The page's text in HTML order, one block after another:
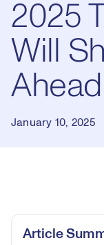
2025
Will
Ahead
January 10, 2025
Article